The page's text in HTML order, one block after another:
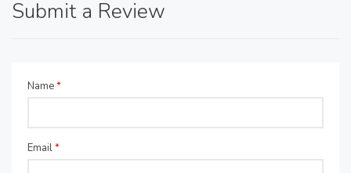
Submit a Review
Name*
Email*